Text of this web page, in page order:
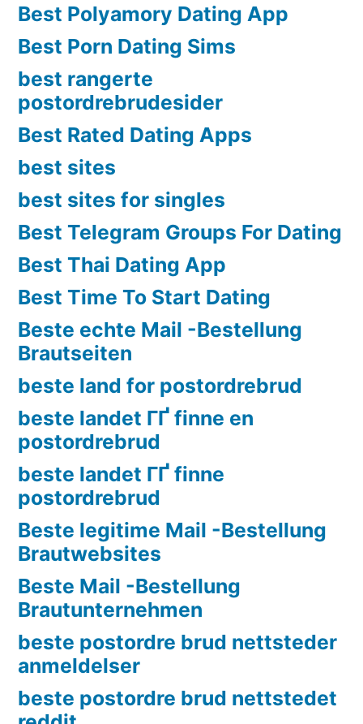
Best Polyamory Dating App
Best Porn Dating Sims
best rangerte
postordrebrudesider
Best Rated Dating Apps
best sites
best sites for singles
Best Telegram Groups For Dating
Best Thai Dating App
Best Time To Start Dating
Beste echte Mail -Bestellung
Brautseiten
beste land for postordrebrud
beste landet ГҐ finne en
postordrebrud
beste landet ГҐ finne
postordrebrud
Beste legitime Mail -Bestellung
Brautwebsites
Beste Mail -Bestellung
Brautunternehmen
beste postordre brud nettsteder
anmeldelser
beste postordre brud nettstedet